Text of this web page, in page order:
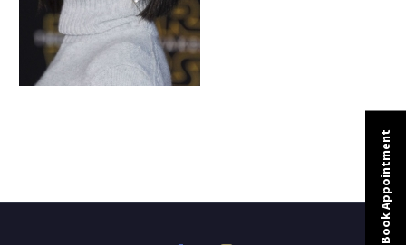
Book Appointment